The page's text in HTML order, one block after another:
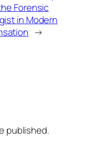
Forensic
in Modern
→
published.